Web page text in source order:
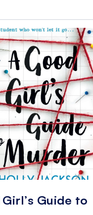
Guide to